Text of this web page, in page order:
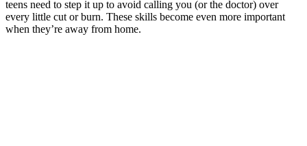
teens need to step it up to avoid calling you (or the doctor) over
every little cut or burn. These skills become even more important
when they’re away from home.